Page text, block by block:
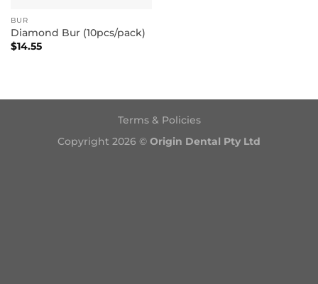
BUR
Diamond Bur (10pcs/pack)
$14.55
Terms & Policies
Copyright 2026 © Origin Dental Pty Ltd